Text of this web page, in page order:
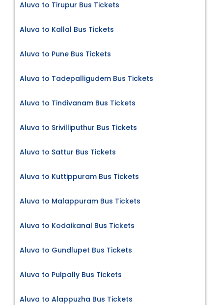
Aluva to Tirupur Bus Tickets
Aluva to Kallal Bus Tickets
Aluva to Pune Bus Tickets
Aluva to Tadepalligudem Bus Tickets
Aluva to Tindivanam Bus Tickets
Aluva to Srivilliputhur Bus Tickets
Aluva to Sattur Bus Tickets
Aluva to Kuttippuram Bus Tickets
Aluva to Malappuram Bus Tickets
Aluva to Kodaikanal Bus Tickets
Aluva to Gundlupet Bus Tickets
Aluva to Pulpally Bus Tickets
Aluva to Alappuzha Bus Tickets